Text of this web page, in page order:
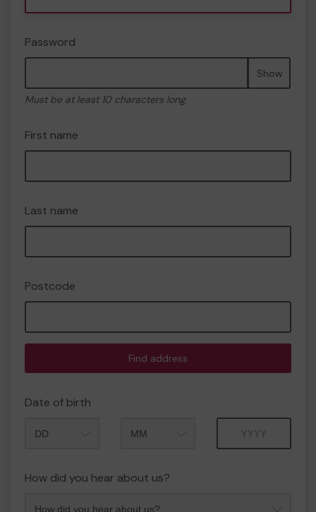
Password
Show
Must be at least 10 characters long
First name
Last name
Postcode
Find address
Date of birth
How did you hear about us?